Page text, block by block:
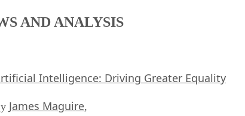
AND ANALYSIS
Intelligence: Driving Greater Equality
James Maguire,